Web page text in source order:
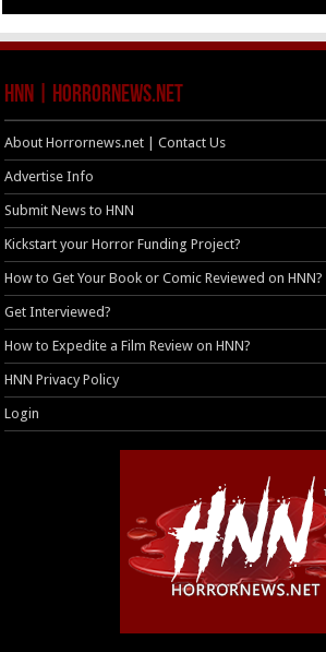
HNN | HorrorNews.net
About Horrornews.net | Contact Us
Advertise Info
Submit News to HNN
Kickstart your Horror Funding Project?
How to Get Your Book or Comic Reviewed on HNN?
Get Interviewed?
How to Expedite a Film Review on HNN?
HNN Privacy Policy
Login